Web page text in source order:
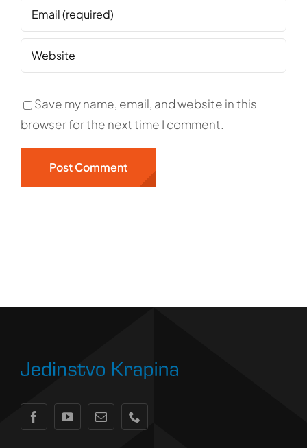
Save my name, email, and website in this
browser for the next time I comment.